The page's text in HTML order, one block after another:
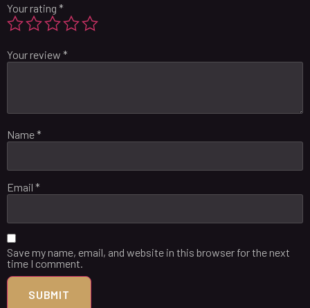
Your rating *
Your review *
Name*
Email *
Save my name, email, and website in this browser for the next
time I comment.